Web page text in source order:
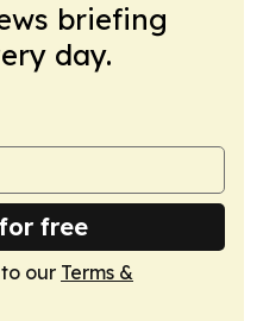
briefing
day.
free
our Terms &